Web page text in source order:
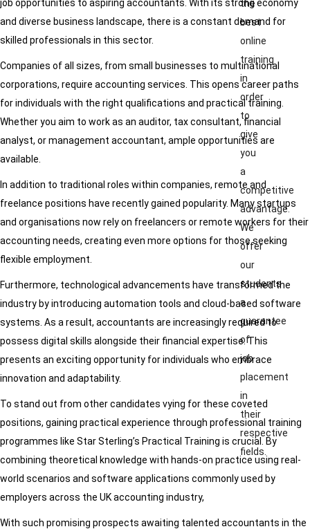
the
best
online
training
in
order
to
give
you
a
competitive
advantage.
We
offer
our
students
a
guarantee
of
job
placement
in
their
respective
fields.
job opportunities to aspiring accountants. With its strong economy
and diverse business landscape, there is a constant demand for
skilled professionals in this sector.
Companies of all sizes, from small businesses to multinational
corporations, require accounting services. This opens career paths
for individuals with the right qualifications and practical training.
Whether you aim to work as an auditor, tax consultant, financial
analyst, or management accountant, ample opportunities are
available.
In addition to traditional roles within companies, remote and
freelance positions have recently gained popularity. Many startups
and organisations now rely on freelancers or remote workers for their
accounting needs, creating even more options for those seeking
flexible employment.
Furthermore, technological advancements have transformed the
industry by introducing automation tools and cloud-based software
systems. As a result, accountants are increasingly required to
possess digital skills alongside their financial expertise. This
presents an exciting opportunity for individuals who embrace
innovation and adaptability.
To stand out from other candidates vying for these coveted
positions, gaining practical experience through professional training
programmes like Star Sterling’s Practical Training is crucial. By
combining theoretical knowledge with hands-on practice using real-
world scenarios and software applications commonly used by
employers across the UK accounting industry,
With such promising prospects awaiting talented accountants in the